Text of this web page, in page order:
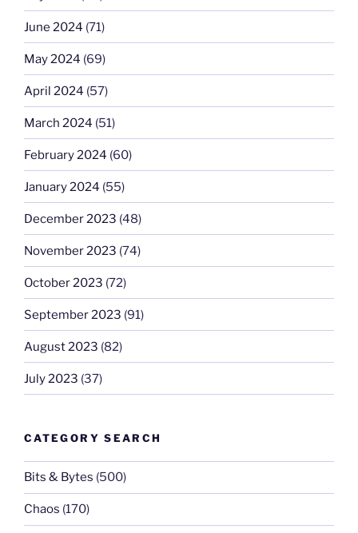
June 2024 (71)
May 2024 (69)
April 2024 (57)
March 2024 (51)
February 2024 (60)
January 2024 (55)
December 2023 (48)
November 2023 (74)
October 2023 (72)
September 2023 (91)
August 2023 (82)
July 2023 (37)
CATEGORY SEARCH
Bits & Bytes (500)
Chaos (170)